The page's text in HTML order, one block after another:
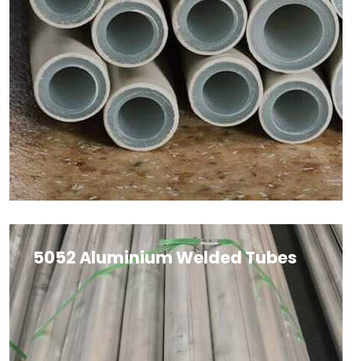
5052 Aluminium Welded Tubes